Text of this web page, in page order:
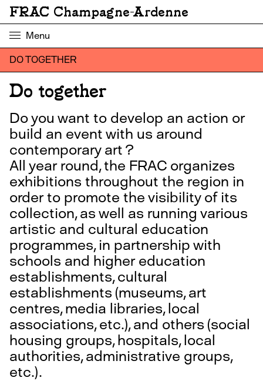
FRAC Champagne-Ardenne
Menu
DO TOGETHER
Do together
Do you want to develop an action or
build an event with us around
contemporary art ?
All year round, the FRAC organizes
exhibitions throughout the region in
order to promote the visibility of its
collection, as well as running various
artistic and cultural education
programmes, in partnership with
schools and higher education
establishments, cultural
establishments (museums, art
centres, media libraries, local
associations, etc.), and others (social
housing groups, hospitals, local
authorities, administrative groups,
etc.).